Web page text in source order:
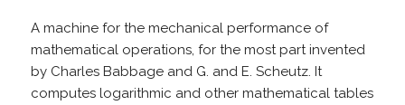
A machine for the mechanical performance of
mathematical operations, for the most part invented
by Charles Babbage and G. and E. Scheutz. It
computes logarithmic and other mathematical tables